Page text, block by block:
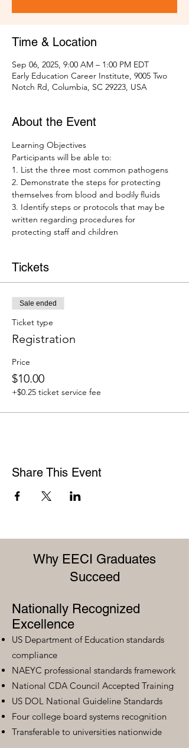
Time & Location
Sep 06, 2025, 9:00 AM – 1:00 PM EDT
Early Education Career Institute, 9005 Two
Notch Rd, Columbia, SC 29223, USA
About the Event
Learning Objectives
Participants will be able to:
1. List the three most common pathogens
2. Demonstrate the steps for protecting
themselves from blood and bodily fluids
3. Identify steps or protocols that may be
written regarding procedures for
protecting staff and children
Tickets
Sale ended
Ticket type
Registration
Price
$10.00
+$0.25 ticket service fee
Share This Event
Why EECI Graduates
Succeed
Nationally Recognized
Excellence
US Department of Education standards
compliance
NAEYC professional standards framework
National CDA Council Accepted Training
US DOL National Guideline Standards
Four college board systems recognition
Transferable to universities nationwide